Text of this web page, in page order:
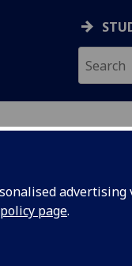
page.